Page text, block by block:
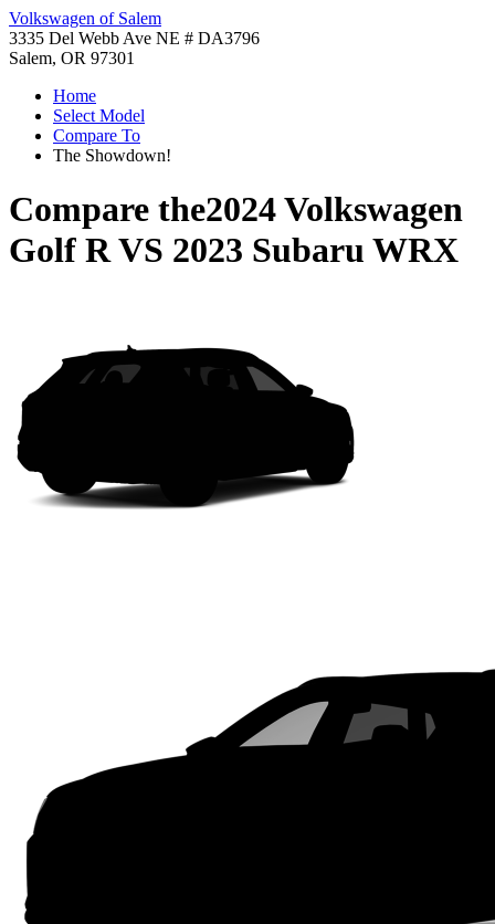
Volkswagen of Salem
3335 Del Webb Ave NE # DA3796
Salem, OR 97301
Home
Select Model
Compare To
The Showdown!
Compare the2024 Volkswagen
Golf RVS 2023 Subaru WRX